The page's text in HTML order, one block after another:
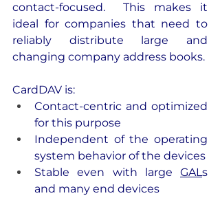
contact-focused.  This makes it
ideal for companies that need to
reliably distribute large and
changing company address books.
CardDAV is:
Contact-centric and optimized
for this purpose
Independent of the operating
system behavior of the devices
Stable even with large GALs
and many end devices